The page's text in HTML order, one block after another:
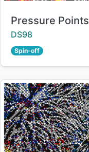
Title:
Pressure Points
Creator:
DS98
Spin-off